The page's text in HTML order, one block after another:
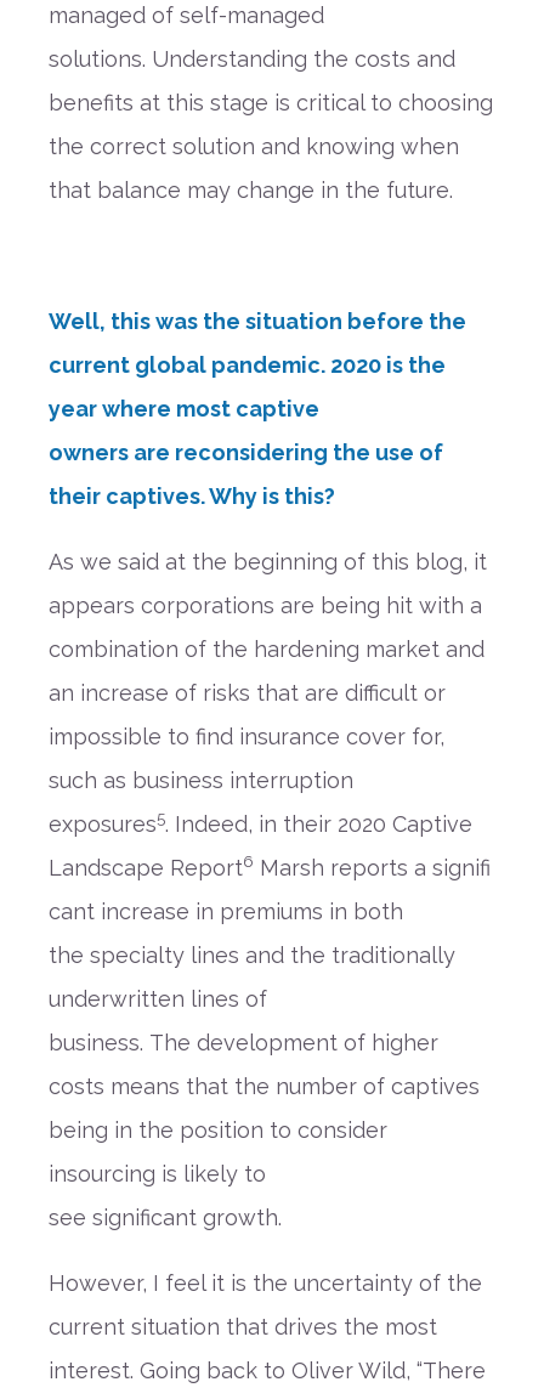
managed of self-managed
solutions. Understanding the costs and
benefits at this stage is critical to choosing
the correct solution and knowing when
that balance may change in the future.
Well, this was the situation before the
current global pandemic. 2020 is the
year where most captive
owners are reconsidering the use of
their captives. Why is this?
As we said at the beginning of this blog, it
appears corporations are being hit with a
combination of the hardening market and
an increase of risks that are difficult or
impossible to find insurance cover for,
such as business interruption
exposures5. Indeed, in their 2020 Captive
Landscape Report6 Marsh reports a signifi
cant increase in premiums in both
the specialty lines and the traditionally
underwritten lines of
business. The development of higher
costs means that the number of captives
being in the position to consider
insourcing is likely to
see significant growth.
However, I feel it is the uncertainty of the
current situation that drives the most
interest. Going back to Oliver Wild, “There